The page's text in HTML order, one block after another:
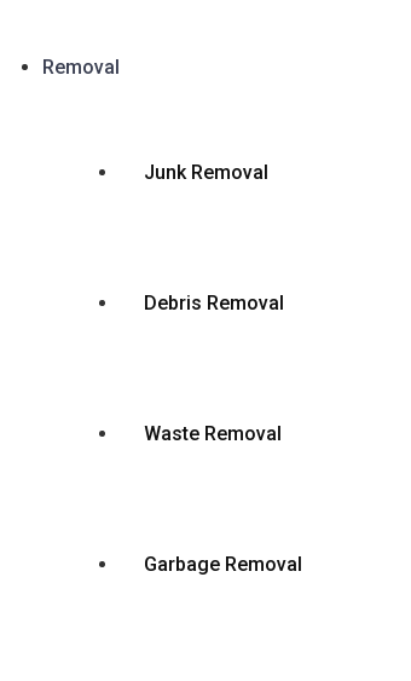
Removal
Junk Removal
Debris Removal
Waste Removal
Garbage Removal